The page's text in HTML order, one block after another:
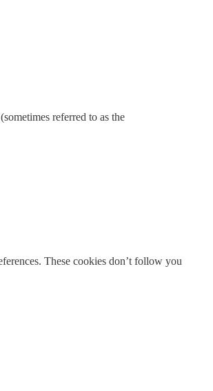
referred to as the
These cookies don’t follow you